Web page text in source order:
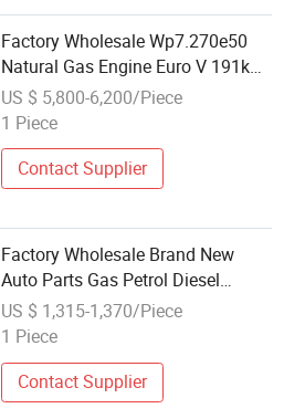
Factory Wholesale Wp7.270e50
Natural Gas Engine Euro V 191kw
for City Bus Port Tractor
US $ 5,800-6,200/Piece
1 Piece
Contact Supplier
Factory Wholesale Brand New
Auto Parts Gas Petrol Diesel
Engine Long Block 1.6t for Ford
Escape Fusion Focus Ecosport
US $ 1,315-1,370/Piece
1 Piece
Contact Supplier